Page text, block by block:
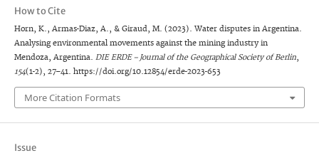
How to Cite
Horn, K., Armas-Diaz, A., & Giraud, M. (2023). Water disputes in Argentina.
Analysing environmental movements against the mining industry in
Mendoza, Argentina. DIE ERDE – Journal of the Geographical Society of Berlin,
154(1-2), 27–41. https://doi.org/10.12854/erde-2023-653
More Citation Formats
Issue